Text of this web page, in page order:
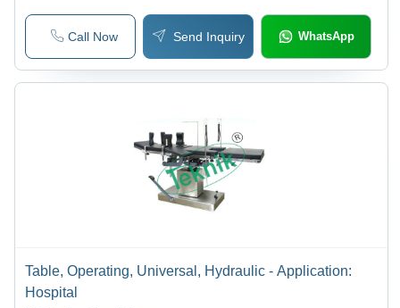
Call Now Send Inquiry WhatsApp
Table, Operating, Universal, Hydraulic - Application:
Hospital